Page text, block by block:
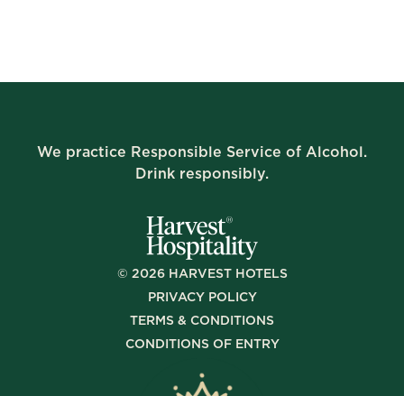
We practice Responsible Service of Alcohol.
Drink responsibly.
© 2026HARVEST HOTELS
PRIVACY POLICY
TERMS & CONDITIONS
CONDITIONS OF ENTRY